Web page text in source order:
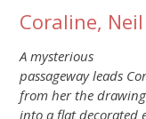
Coraline,
A mysterious
passageway leads
from her the
into a flat decorated